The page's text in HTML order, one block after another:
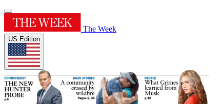
The Week
US Edition